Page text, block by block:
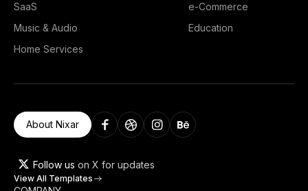
SaaS
e-Commerce
Music & Audio
Education
Home Services
About Nixar
Follow us on X for updates
View All Templates